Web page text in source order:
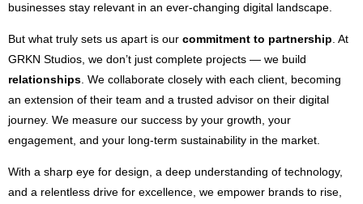
businesses stay relevant in an ever-changing digital landscape.
But what truly sets us apart is our commitment to partnership. At
GRKN Studios, we don’t just complete projects — we build
relationships. We collaborate closely with each client, becoming
an extension of their team and a trusted advisor on their digital
journey. We measure our success by your growth, your
engagement, and your long-term sustainability in the market.
With a sharp eye for design, a deep understanding of technology,
and a relentless drive for excellence, we empower brands to rise,